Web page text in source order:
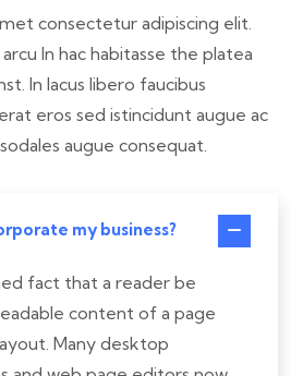
consectetur adipiscing elit.
In hac habitasse the platea
In lacus libero faucibus
eros sed istincidunt augue ac
augue consequat.
my business?
fact that a reader be
content of a page
Many desktop